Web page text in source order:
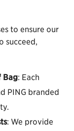
to ensure our
succeed,
Bag: Each
PING branded
: We provide